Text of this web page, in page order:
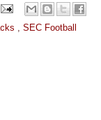
SEC Football